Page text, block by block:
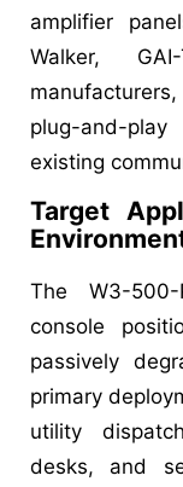
amplifier
Walker,
plug-and-
existing
Target
The W3-
console
passively
primary
utility
desks, and